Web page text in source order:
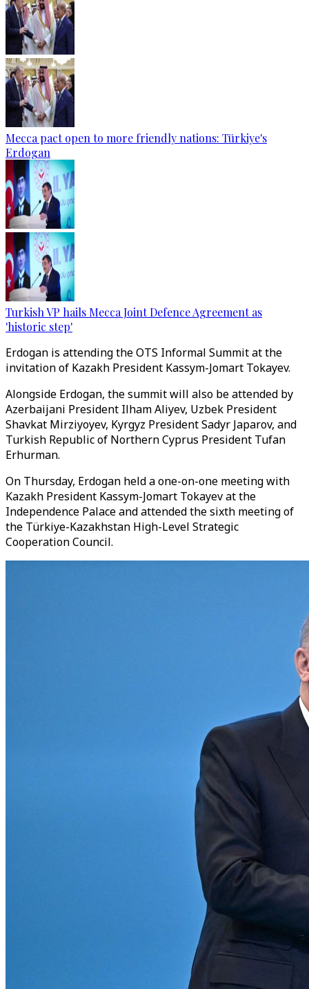
Mecca pact open to more friendly nations: Türkiye's
Erdogan
Turkish VP hails Mecca Joint Defence Agreement as
'historic step'
Erdogan is attending the OTS Informal Summit at the
invitation of Kazakh President Kassym-Jomart Tokayev.
Alongside Erdogan, the summit will also be attended by
Azerbaijani President Ilham Aliyev, Uzbek President
Shavkat Mirziyoyev, Kyrgyz President Sadyr Japarov, and
Turkish Republic of Northern Cyprus President Tufan
Erhurman.
On Thursday, Erdogan held a one-on-one meeting with
Kazakh President Kassym-Jomart Tokayev at the
Independence Palace and attended the sixth meeting of
the Türkiye-Kazakhstan High-Level Strategic
Cooperation Council.